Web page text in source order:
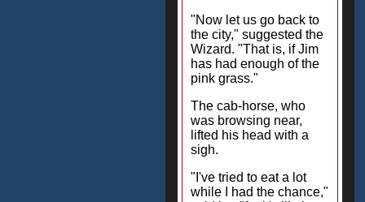
"Now let us go back to
the city," suggested the
Wizard. "That is, if Jim
has had enough of the
pink grass."
The cab-horse, who
was browsing near,
lifted his head with a
sigh.
"I've tried to eat a lot
while I had the chance,"